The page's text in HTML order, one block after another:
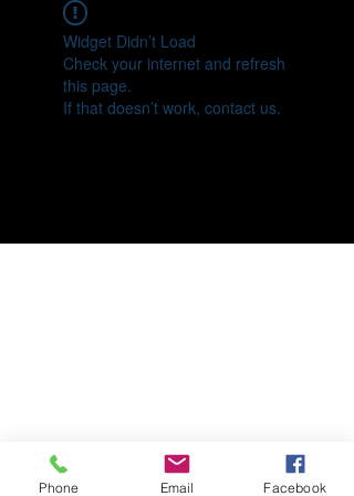
Widget Didn’t Load
Check your internet and refresh
this page.
If that doesn’t work, contact us.
Phone Email Facebook